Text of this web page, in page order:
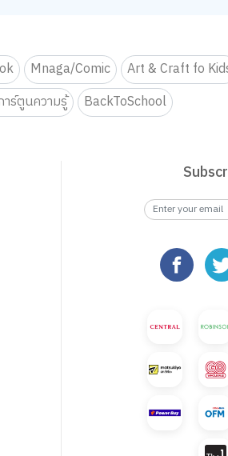
Mnaga/Comic Art & Craft fo
ร์ตูนความรู้ BackToSchool